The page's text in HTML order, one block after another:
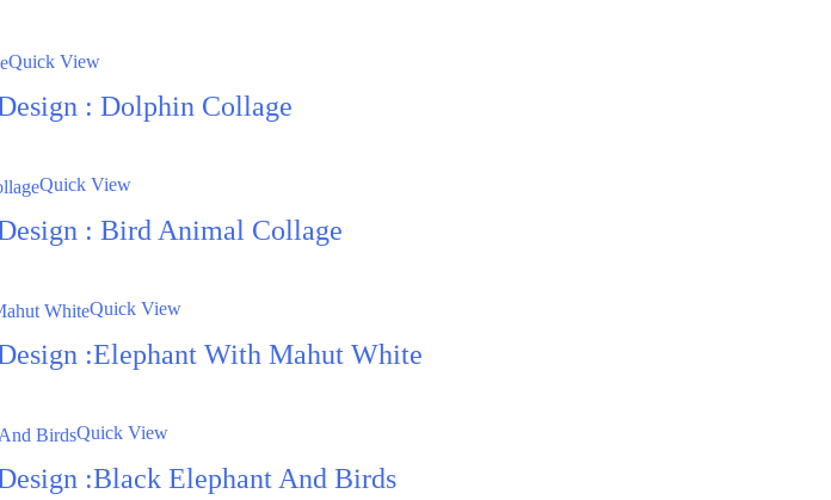
Quick View
: Dolphin Collage
Quick View
: Bird Animal Collage
Quick View
:Elephant With Mahut White
Quick View
:Black Elephant And Birds